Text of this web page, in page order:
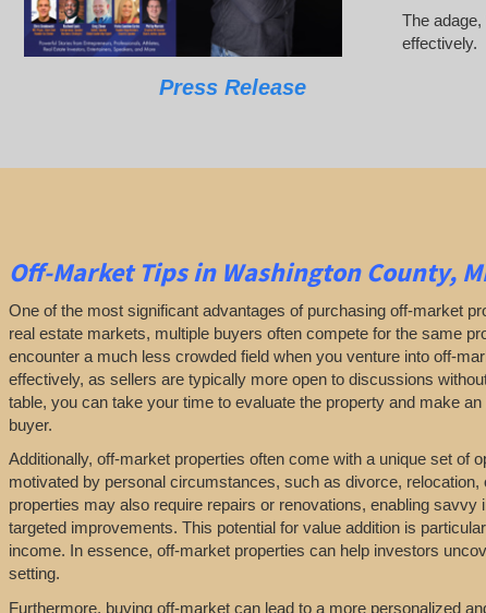
Press Release
The
effectively.
Off-MarketTipsin Washington County,
One of the most significant advantages of purchasing off-market
real estate markets, multiple buyers often compete for the same
encounter a much less crowded field when you venture into off-
effectively, as sellers are typically more open to discussions
table, you can take your time to evaluate the property and make
buyer.
Additionally, off-market properties often come with a unique set of
motivated by personal circumstances, such as divorce,
properties may also require repairs or renovations, enabling
targeted improvements. This potential for value addition is
income. In essence, off-market properties can help investors
setting.
Furthermore, buying off-market can lead to a more personalized